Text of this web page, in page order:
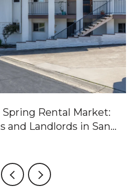
Rental Market:
and Landlords in San